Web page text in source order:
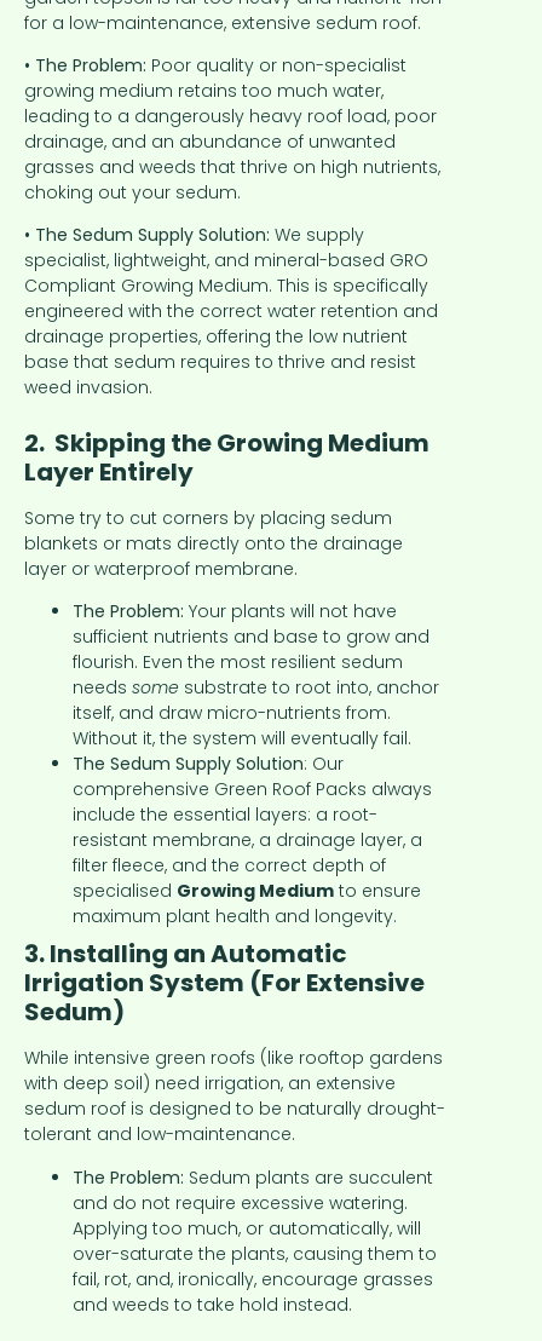
for a low-maintenance, extensive sedum roof.
• The Problem: Poor quality or non-specialist
growing medium retains too much water,
leading to a dangerously heavy roof load, poor
drainage, and an abundance of unwanted
grasses and weeds that thrive on high nutrients,
choking out your sedum.
• The Sedum Supply Solution: We supply
specialist, lightweight, and mineral-based GRO
Compliant Growing Medium. This is specifically
engineered with the correct water retention and
drainage properties, offering the low nutrient
base that sedum requires to thrive and resist
weed invasion.
2. Skipping the Growing Medium
Layer Entirely
Some try to cut corners by placing sedum
blankets or mats directly onto the drainage
layer or waterproof membrane.
The Problem: Your plants will not have
sufficient nutrients and base to grow and
flourish. Even the most resilient sedum
needs some substrate to root into, anchor
itself, and draw micro-nutrients from.
Without it, the system will eventually fail.
The Sedum Supply Solution: Our
comprehensive Green Roof Packs always
include the essential layers: a root-
resistant membrane, a drainage layer, a
filter fleece, and the correct depth of
specialised Growing Medium to ensure
maximum plant health and longevity.
3. Installing an Automatic
Irrigation System (For Extensive
Sedum)
While intensive green roofs (like rooftop gardens
with deep soil) need irrigation, an extensive
sedum roof is designed to be naturally drought-
tolerant and low-maintenance.
The Problem: Sedum plants are succulent
and do not require excessive watering.
Applying too much, or automatically, will
over-saturate the plants, causing them to
fail, rot, and, ironically, encourage grasses
and weeds to take hold instead.